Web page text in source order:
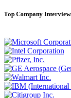
Top Company